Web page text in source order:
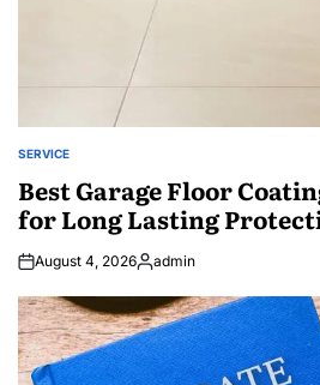
POSTED
SERVICE
Best Garage Floor
for Long Lasting
August 4, 2026Posted
admin